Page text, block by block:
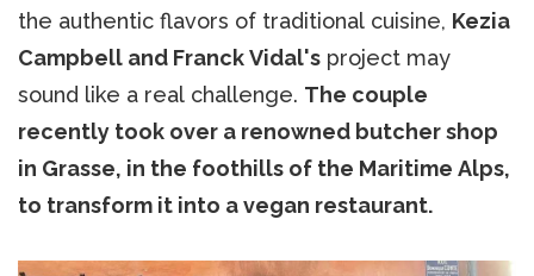
the authentic flavors of traditional cuisine, Kezia
Campbell and Franck Vidal's project may
sound like a real challenge. The couple
recently took over a renowned butcher shop
in Grasse, in the foothills of the Maritime Alps,
to transform it into a vegan restaurant.